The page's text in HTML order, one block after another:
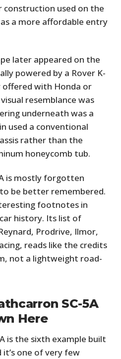
construction used on the
a more affordable entry
later appeared on the
powered by a Rover K-
offered with Honda or
resemblance was
underneath was a
used a conventional
rather than the
honeycomb tub.
is mostly forgotten
be better remembered.
footnotes in
history. Its list of
Prodrive, Ilmor,
reads like the credits
not a lightweight road-
SC-5A
Here
is the sixth example built
it’s one of very few
ART
BOOKS